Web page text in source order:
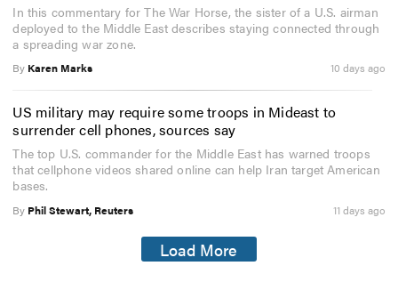
In this commentary for The War Horse, the sister of a U.S. airman
deployed to the Middle East describes staying connected through
a spreading war zone.
By Karen Marks 10 days ago
US military may require some troops in Mideast to
surrender cell phones, sources say
The top U.S. commander for the Middle East has warned troops
that cellphone videos shared online can help Iran target American
bases.
By Phil Stewart, Reuters 11 days ago
Load More